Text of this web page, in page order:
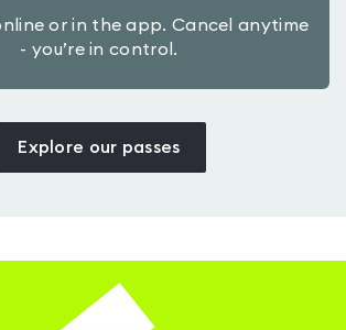
or in the app. Cancel anytime
- you’re in control.
Explore our passes